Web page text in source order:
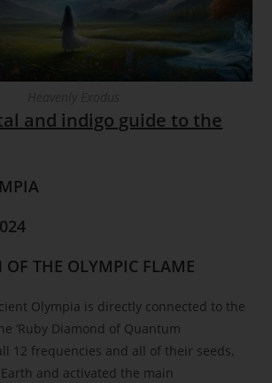
and indigo guide to the
THE OLYMPIC FLAME
Olympia is directly connected to the
‘Ruby Diamond of Quantum
12 frequencies and all of their seeds,
and activated the main